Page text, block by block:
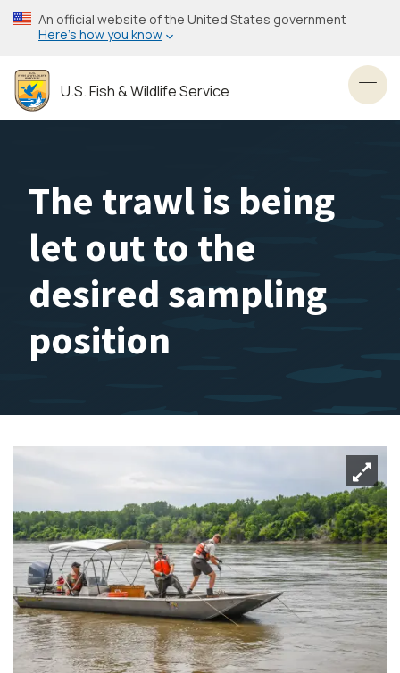
Skip
to
content
An official website of the United States government
Here’s how you know
U.S. Fish & Wildlife Service
The trawl is being
let out to the
desired sampling
position